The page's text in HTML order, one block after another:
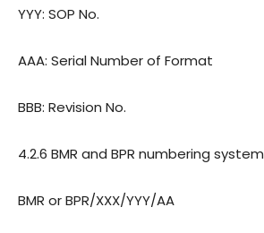
YYY: SOP No.
AAA: Serial Number of Format
BBB: Revision No.
4.2.6 BMR and BPR numbering system
BMR or BPR/XXX/YYY/AA